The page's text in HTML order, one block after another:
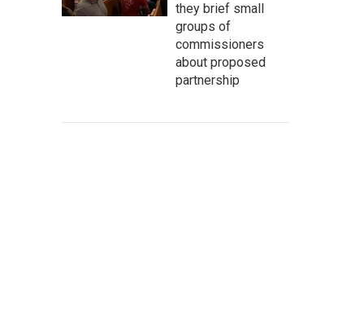
they brief small
groups of
commissioners
about proposed
partnership